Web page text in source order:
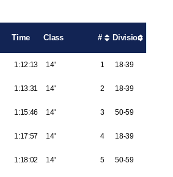
Time Class # Division
1:12:13 14' 1 18-39
1:13:31 14' 2 18-39
1:15:46 14' 3 50-59
1:17:57 14' 4 18-39
1:18:02 14' 5 50-59